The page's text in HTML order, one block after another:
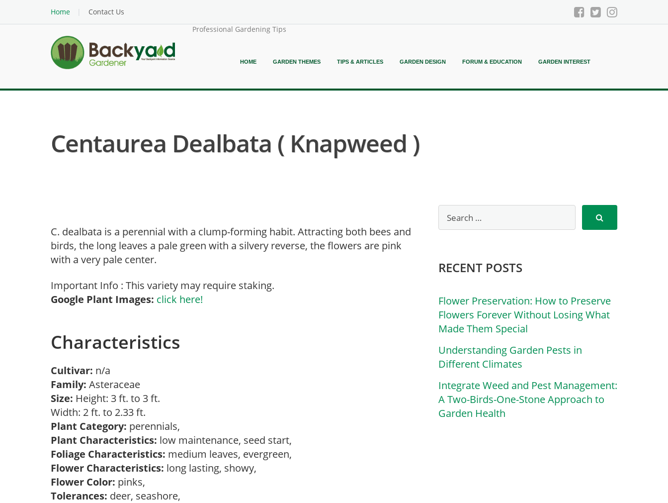
Home
Contact Us
Professional Gardening Tips
HOME GARDEN THEMES TIPS & ARTICLES GARDEN DESIGN FORUM & EDUCATION GARDEN INTEREST
Centaurea Dealbata ( Knapweed )
C. dealbata is a perennial with a clump-forming habit. Attracting both bees and
birds, the long leaves a pale green with a silvery reverse, the flowers are pink
with a very pale center.
Important Info : This variety may require staking.
Google Plant Images: click here!
Characteristics
Cultivar: n/a
Family: Asteraceae
Size: Height: 3 ft. to 3 ft.
Width: 2 ft. to 2.33 ft.
Plant Category: perennials,
Plant Characteristics: low maintenance, seed start,
Foliage Characteristics: medium leaves, evergreen,
Flower Characteristics: long lasting, showy,
Flower Color: pinks,
Tolerances: deer, seashore,
RECENT POSTS
Flower Preservation: How to Preserve
Flowers Forever Without Losing What
Made Them Special
Understanding Garden Pests in
Different Climates
Integrate Weed and Pest Management:
A Two-Birds-One-Stone Approach to
Garden Health